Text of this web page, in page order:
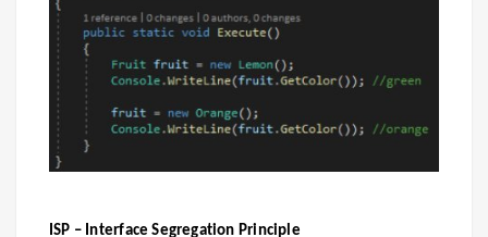
ISP – Interface Segregation Principle